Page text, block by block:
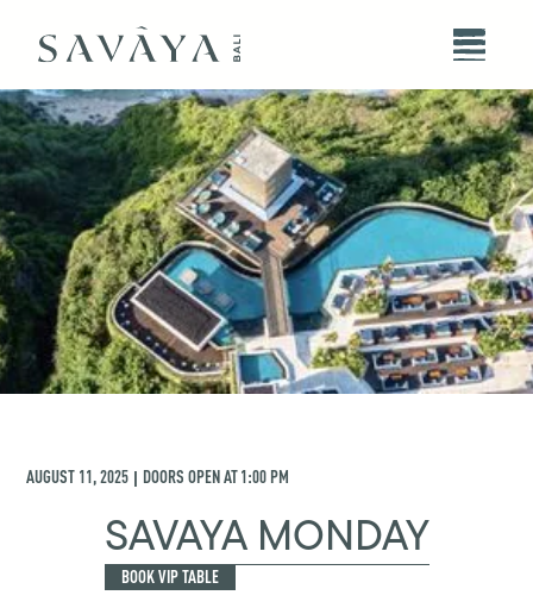
AUGUST 11, 2025 | DOORS OPEN AT1:00 PM
SAVAYA MONDAY
BOOK VIP TABLE